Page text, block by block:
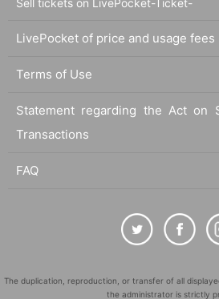
LivePocket of price and usage fees
Terms of Use
Statement regarding the Act on
Transactions
FAQ
The duplication, reproduction, or transfer of all
the administrator is strictly